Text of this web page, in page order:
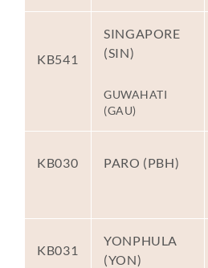
KB541
SINGAPORE
(SIN)
GUWAHATI
(GAU)
KB030 PARO (PBH)
KB031
YONPHULA
(YON)